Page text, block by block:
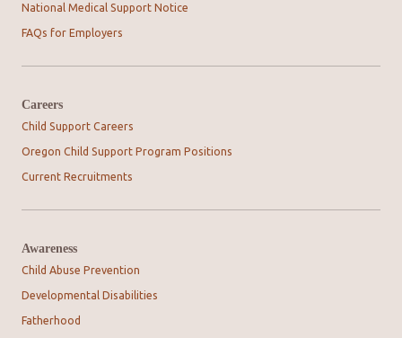
National Medical Support Notice
FAQs for Employers
Careers
Child Support Careers
Oregon Child Support Program Positions
Current Recruitments
Awareness
Child Abuse Prevention
Developmental Disabilities
Fatherhood